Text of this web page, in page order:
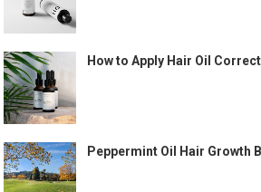
How to Apply Hair Oil
Peppermint Oil Hair Growth